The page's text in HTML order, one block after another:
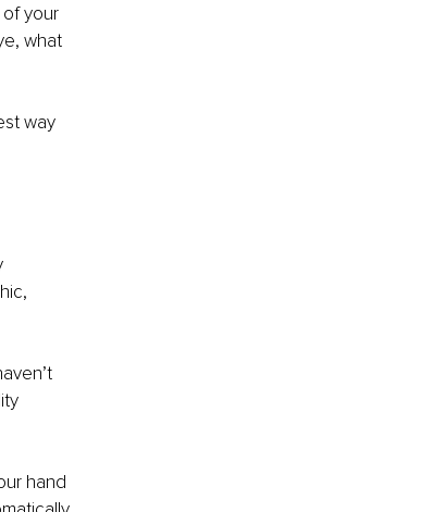
of your
what
way
hand